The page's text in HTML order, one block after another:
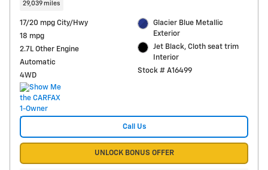
29,039 miles
17/20 mpg City/Hwy
18 mpg
2.7L Other Engine
Automatic
4WD
Glacier Blue Metallic
Exterior
Jet Black, Cloth seat trim
Interior
Stock # A16499
Call Us
UNLOCK BONUS OFFER